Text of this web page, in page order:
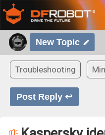
New Topic
Troubleshooting
Post Reply ↩